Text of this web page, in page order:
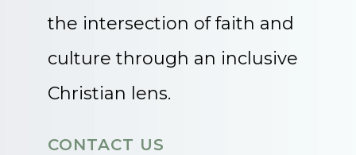
the intersection of faith and
culture through an inclusive
Christian lens.
CONTACT US